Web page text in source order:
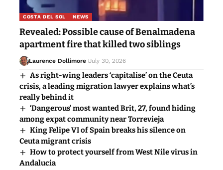
COSTA DEL SOL NEWS
Revealed: Possible cause of Benalmadena
apartment fire that killed two siblings
Laurence Dollimore July 30, 2026
As right-wing leaders ‘capitalise’ on the Ceuta
crisis, a leading migration lawyer explains what’s
really behind it
‘Dangerous’ most wanted Brit, 27, found hiding
among expat community near Torrevieja
King Felipe VI of Spain breaks his silence on
Ceuta migrant crisis
How to protect yourself from West Nile virus in
Andalucia